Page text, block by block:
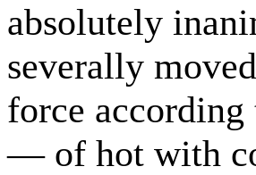
absolutely
severally
force
— of hot with